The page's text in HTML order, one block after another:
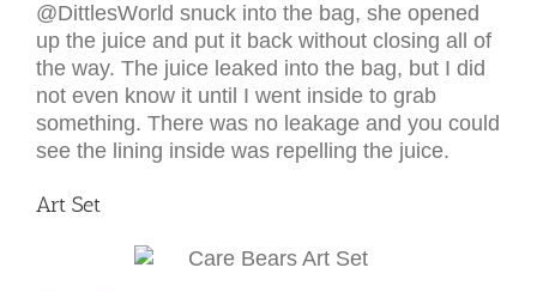
@DittlesWorld snuck into the bag, she opened
up the juice and put it back without closing all of
the way. The juice leaked into the bag, but I did
not even know it until I went inside to grab
something. There was no leakage and you could
see the lining inside was repelling the juice.
Art Set